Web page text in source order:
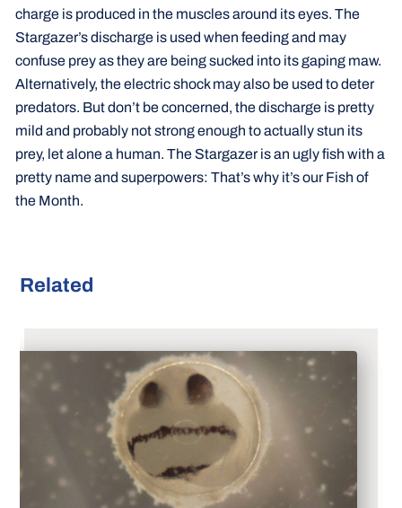
charge is produced in the muscles around its eyes. The
Stargazer’s discharge is used when feeding and may
confuse prey as they are being sucked into its gaping maw.
Alternatively, the electric shock may also be used to deter
predators. But don’t be concerned, the discharge is pretty
mild and probably not strong enough to actually stun its
prey, let alone a human. The Stargazer is an ugly fish with a
pretty name and superpowers: That’s why it’s our Fish of
the Month.
Related